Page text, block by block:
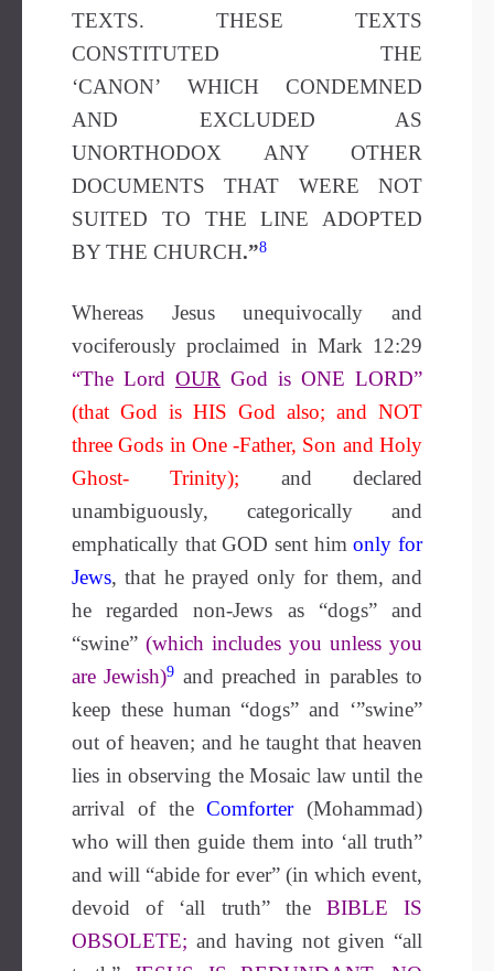
TEXTS. THESE TEXTS
CONSTITUTED THE
‘CANON’ WHICH CONDEMNED
AND EXCLUDED AS
UNORTHODOX ANY OTHER
DOCUMENTS THAT WERE NOT
SUITED TO THE LINE ADOPTED
BY THE CHURCH.”8
Whereas Jesus unequivocally and
vociferously proclaimed in Mark 12:29
“The Lord OUR God is ONE LORD”
(that God is HIS God also; and NOT
three Gods in One -Father, Son and Holy
Ghost- Trinity); and declared
unambiguously, categorically and
emphatically that GOD sent himonly for
Jews, that he prayed only for them, and
he regarded non-Jews as “dogs” and
“swine” (which includes you unless you
are Jewish)9 and preached in parables to
keep these human “dogs” and ‘”swine”
out of heaven; and he taught that heaven
lies in observing the Mosaic law until the
arrival of theComforter(Mohammad)
who will then guide them into ‘all truth”
and will “abide for ever” (in which event,
devoid of ‘all truth” the BIBLE IS
OBSOLETE; and having not given “all